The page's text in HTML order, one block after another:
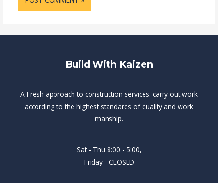
Build With Kaizen
A Fresh approach to construction services. carry out work
according to the highest standards of quality and work
manship.
Sat - Thu 8:00 - 5:00,
Friday - CLOSED